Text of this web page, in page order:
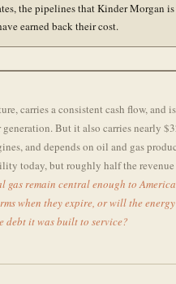
the pipelines that Kinder Morgan is
earned back their cost.
carries a consistent cash flow, and
generation. But it also carries nearly
and depends on oil and gas
today, but roughly half the revenue
gas remain central enough to
when they expire, or will the
debt it was built to service?